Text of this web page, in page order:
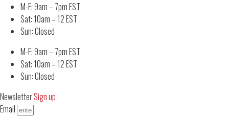
M-F: 9am – 7pm EST
Sat: 10am – 12 EST
Sun: Closed
M-F: 9am – 7pm EST
Sat: 10am – 12 EST
Sun: Closed
NewsletterSign up
Email